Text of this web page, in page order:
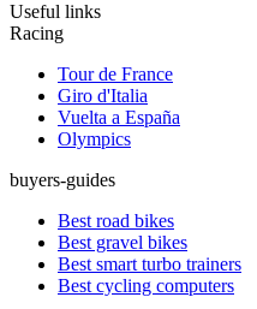
Useful links
Racing
Tour de France
Giro d'Italia
Vuelta a España
Olympics
buyers-guides
Best road bikes
Best gravel bikes
Best smart turbo trainers
Best cycling computers